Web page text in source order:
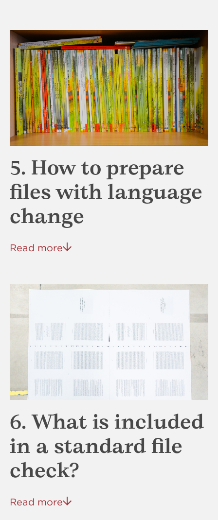
5. How to prepare
files with language
change
Read more
6. What is included
in a standard file
check?
Read more